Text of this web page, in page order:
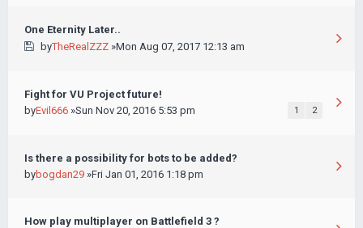
One Eternity Later..
byTheRealZZZ»Mon Aug 07, 2017 12:13 am
Fight for VU Project future!
byEvil666 »Sun Nov 20, 2016 5:53 pm 1 2
Is there a possibility for bots to be added?
bybogdan29 »Fri Jan 01, 2016 1:18 pm
How play multiplayer on Battlefield 3 ?